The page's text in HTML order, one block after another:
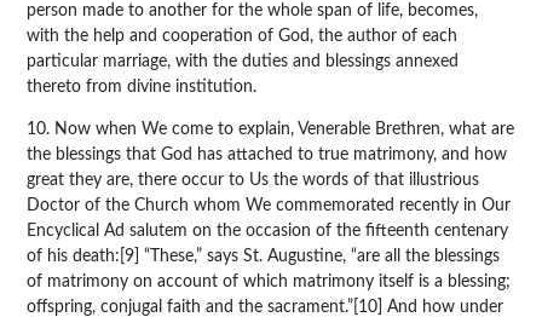
person made to another for the whole span of life, becomes,
with the help and cooperation of God, the author of each
particular marriage, with the duties and blessings annexed
thereto from divine institution.
10. Now when We come to explain, Venerable Brethren, what are
the blessings that God has attached to true matrimony, and how
great they are, there occur to Us the words of that illustrious
Doctor of the Church whom We commemorated recently in Our
Encyclical Ad salutem on the occasion of the fifteenth centenary
of his death:[9] “These,” says St. Augustine, “are all the blessings
of matrimony on account of which matrimony itself is a blessing;
offspring, conjugal faith and the sacrament.”[10] And how under